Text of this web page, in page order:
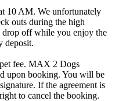
10 AM. We unfortunately
outs during the high
drop off while you enjoy the
deposit.
fee. MAX 2 Dogs
upon booking. You will be
If the agreement is
to cancel the booking.